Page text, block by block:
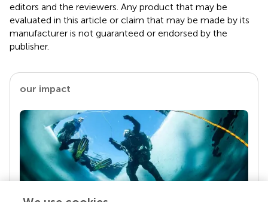
editors and the reviewers. Any product that may be
evaluated in this article or claim that may be made by its
manufacturer is not guaranteed or endorsed by the
publisher.
our impact